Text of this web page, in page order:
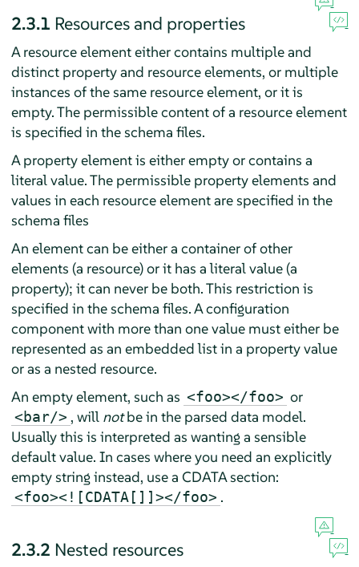
2.3.1 Resources and properties
A resource element either contains multiple and
distinct property and resource elements, or multiple
instances of the same resource element, or it is
empty. The permissible content of a resource element
is specified in the schema files.
A property element is either empty or contains a
literal value. The permissible property elements and
values in each resource element are specified in the
schema files
An element can be either a container of other
elements (a resource) or it has a literal value (a
property); it can never be both. This restriction is
specified in the schema files. A configuration
component with more than one value must either be
represented as an embedded list in a property value
or as a nested resource.
An empty element, such as <foo></foo> or
<bar/> , will notbe in the parsed data model.
Usually this is interpreted as wanting a sensible
default value. In cases where you need an explicitly
empty string instead, use a CDATA section:
<foo><![CDATA[]]></foo> .
2.3.2 Nested resources